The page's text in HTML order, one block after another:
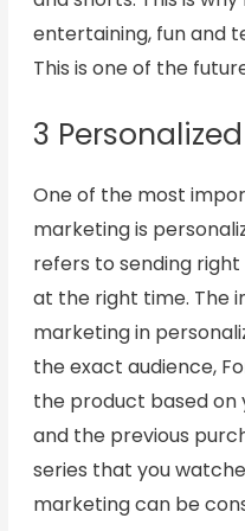
entertaining, fun and
This is one of the
3
One of the most
marketing is
refers to sending
at the right time. The
marketing in
the exact audience,
the product based on
and the previous
series that you
marketing can be